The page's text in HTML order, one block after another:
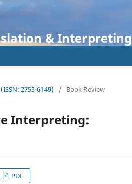
& Interpreting
2753-6149) / Book Review
Interpreting:
PDF